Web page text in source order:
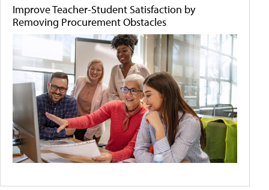
Improve Teacher-Student Satisfaction by
Removing Procurement Obstacles